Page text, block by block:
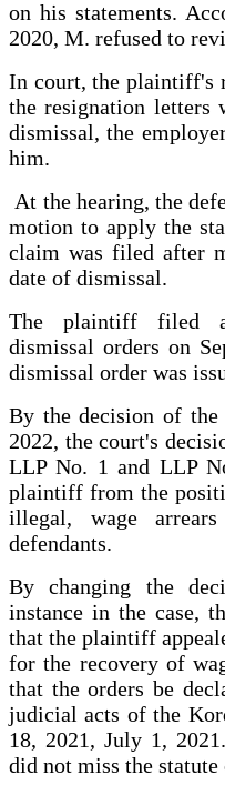
on his statements.
2020, M. refused to
In court, the plaintiff's
the resignation
dismissal, the
him.
At the hearing, the
motion to apply the
claim was filed after
date of dismissal.
The plaintiff filed
dismissal orders on
dismissal order was
By the decision of
2022, the court's
LLP No. 1 and LLP
plaintiff from the
illegal, wage
defendants.
By changing the
instance in the case,
that the plaintiff
for the recovery of
that the orders be
judicial acts of the
18, 2021, July 1,
did not miss the